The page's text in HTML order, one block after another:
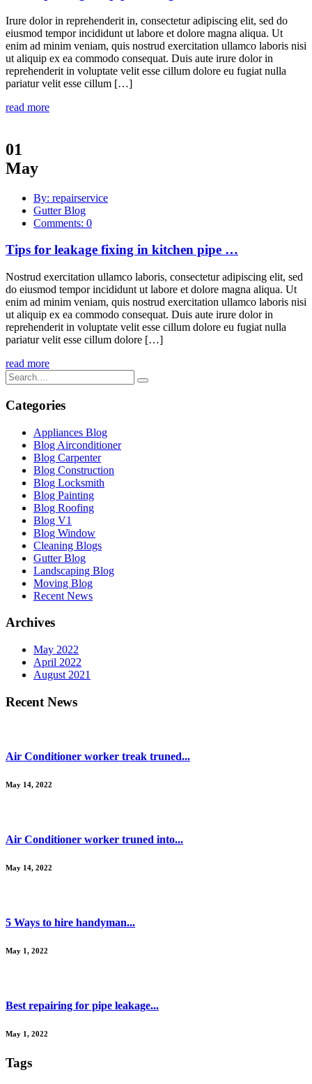
Irure dolor in reprehenderit in, consectetur adipiscing elit, sed do
eiusmod tempor incididunt ut labore et dolore magna aliqua. Ut
enim ad minim veniam, quis nostrud exercitation ullamco laboris nisi
ut aliquip ex ea commodo consequat. Duis aute irure dolor in
reprehenderit in voluptate velit esse cillum dolore eu fugiat nulla
pariatur velit esse cillum […]
read more
01
May
By: repairservice
Gutter Blog
Comments: 0
Tips for leakage fixing in kitchen pipe …
Nostrud exercitation ullamco laboris, consectetur adipiscing elit, sed
do eiusmod tempor incididunt ut labore et dolore magna aliqua. Ut
enim ad minim veniam, quis nostrud exercitation ullamco laboris nisi
ut aliquip ex ea commodo consequat. Duis aute irure dolor in
reprehenderit in voluptate velit esse cillum dolore eu fugiat nulla
pariatur velit esse cillum dolore […]
read more
Categories
Appliances Blog
Blog Airconditioner
Blog Carpenter
Blog Construction
Blog Locksmith
Blog Painting
Blog Roofing
Blog V1
Blog Window
Cleaning Blogs
Gutter Blog
Landscaping Blog
Moving Blog
Recent News
Archives
May 2022
April 2022
August 2021
Recent News
Air Conditioner worker treak truned...
May 14, 2022
Air Conditioner worker truned into...
May 14, 2022
5 Ways to hire handyman...
May 1, 2022
Best repairing for pipe leakage...
May 1, 2022
Tags